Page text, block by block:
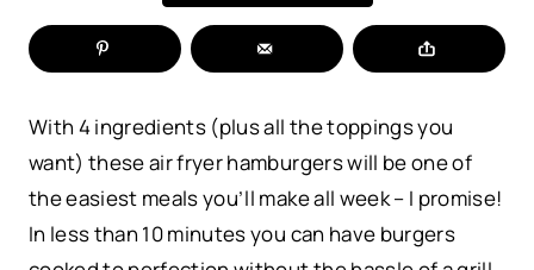
With 4 ingredients (plus all the toppings you
want) these air fryer hamburgers will be one of
the easiest meals you’ll make all week – I promise!
In less than 10 minutes you can have burgers